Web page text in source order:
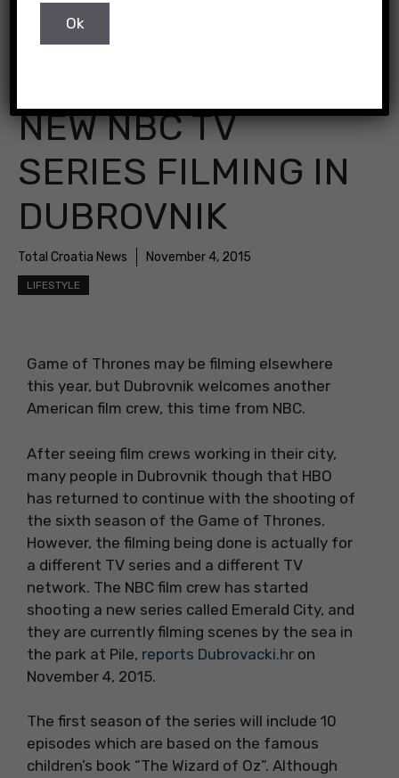
NEW NBC TV
SERIES FILMING IN
DUBROVNIK
Total Croatia News November 4, 2015
LIFESTYLE
Game of Thrones may be filming elsewhere
this year, but Dubrovnik welcomes another
American film crew, this time from NBC.
After seeing film crews working in their city,
many people in Dubrovnik though that HBO
has returned to continue with the shooting of
the sixth season of the Game of Thrones.
However, the filming being done is actually for
a different TV series and a different TV
network. The NBC film crew has started
shooting a new series called Emerald City, and
they are currently filming scenes by the sea in
the park at Pile, reports Dubrovacki.hr on
November 4, 2015.
The first season of the series will include 10
episodes which are based on the famous
children’s book “The Wizard of Oz”. Although